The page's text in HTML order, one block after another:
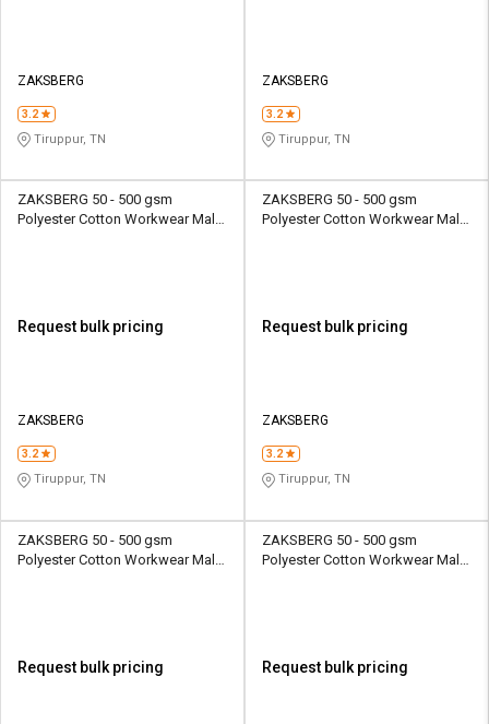
ZAKSBERG
3.2
Tiruppur, TN
ZAKSBERG
3.2
Tiruppur, TN
ZAKSBERG 50 - 500 gsm
Polyester Cotton Workwear Male
Request bulk pricing
ZAKSBERG
3.2
Tiruppur, TN
ZAKSBERG 50 - 500 gsm
Polyester Cotton Workwear Male
Request bulk pricing
ZAKSBERG
3.2
Tiruppur, TN
ZAKSBERG 50 - 500 gsm
Polyester Cotton Workwear Male
Request bulk pricing
ZAKSBERG 50 - 500 gsm
Polyester Cotton Workwear Male
Request bulk pricing